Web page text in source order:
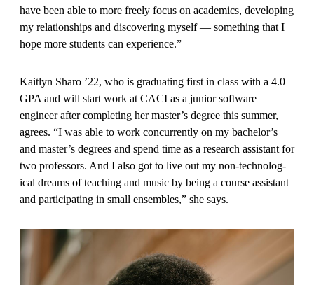
have been able to more freely focus on academics, devel­oping
my relationships and discovering myself — something that I
hope more students can experience.”
Kaitlyn Sharo ’22, who is graduat­ing first in class with a 4.0
GPA and will start work at CACI as a junior software
engineer after completing her master’s degree this summer,
agrees. “I was able to work concur­rently on my bachelor’s
and master’s degrees and spend time as a research assistant for
two professors. And I also got to live out my non-technolog­
ical dreams of teaching and music by being a course assistant
and partici­pating in small ensembles,” she says.